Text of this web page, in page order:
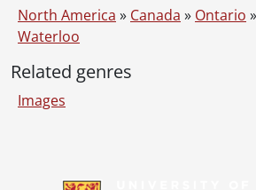
North America » Canada » Ontario »
Waterloo
Related genres
Images